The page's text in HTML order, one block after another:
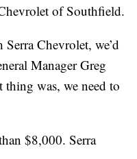
of Southfield.
Chevrolet, we’d
Manager Greg
was, we need to
$8,000. Serra